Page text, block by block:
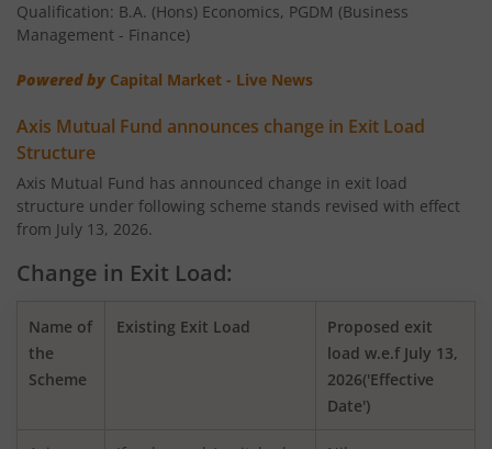
AXIS Nifty 100 Index Fund
AXIS Retirement Fund - AP
AXIS Retirement Fund - DP
AXIS Retirement Fund - CP
AXIS Income Plus Arbitrage Active FOF
AXIS ESG Integration Strategy Fund
AXIS Global Equity Alpha Fund of Fund
AXIS Innovation Fund
Qualification: B.A. (Hons) Economics, PGDM (Business
Management - Finance)
Powered by Capital Market - Live News
Axis Mutual Fund announces change in Exit Load
Structure
Axis Mutual Fund has announced change in exit load
structure under following scheme stands revised with effect
from July 13, 2026.
Change in Exit Load:
Name of
the
Scheme
Existing Exit Load
Proposed exit
load w.e.f July 13,
2026('Effective
Date')